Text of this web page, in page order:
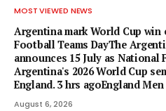
MOST VIEWED NEWS
Argentina mark World Cup
Football Teams DayThe
announces 15 July as National
Argentina's 2026 World Cup
England. 3 hrs agoEngland Men
August 6, 2026